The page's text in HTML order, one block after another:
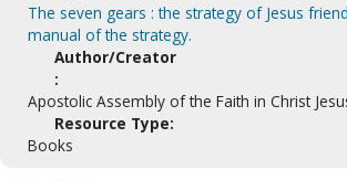
The seven gears : the strategy of Jesus
manual of the strategy.
Author/Creator
:
Apostolic Assembly of the Faith in Christ
Resource Type:
Books